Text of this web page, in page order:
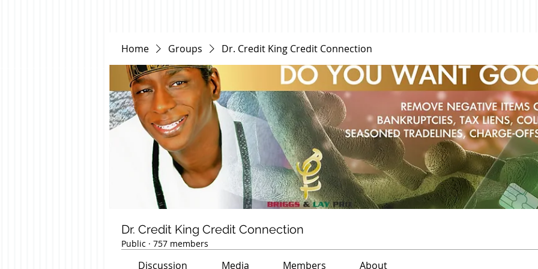
Home Groups Dr. Credit King Credit Connection
Dr. Credit King Credit Connection
Public · 757 members
Discussion Media Members About